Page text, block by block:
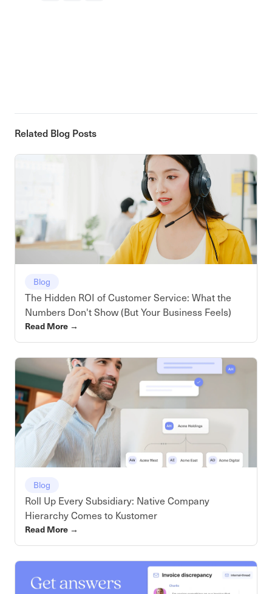
Related Blog Posts
Blog
The Hidden ROI of Customer Service: What the
Numbers Don't Show (But Your Business Feels)
Read More →
Blog
Roll Up Every Subsidiary: Native Company
Hierarchy Comes to Kustomer
Read More →